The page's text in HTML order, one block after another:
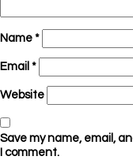
Name *
Email *
Website
Save my name, email,
I comment.